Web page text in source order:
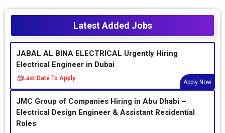
Latest Added Jobs
JABAL AL BINA ELECTRICAL Urgently Hiring
Electrical Engineer in Dubai
Last Date To Apply:
Apply Now
JMC Group of Companies Hiring in Abu Dhabi –
Electrical Design Engineer & Assistant Residential
Roles